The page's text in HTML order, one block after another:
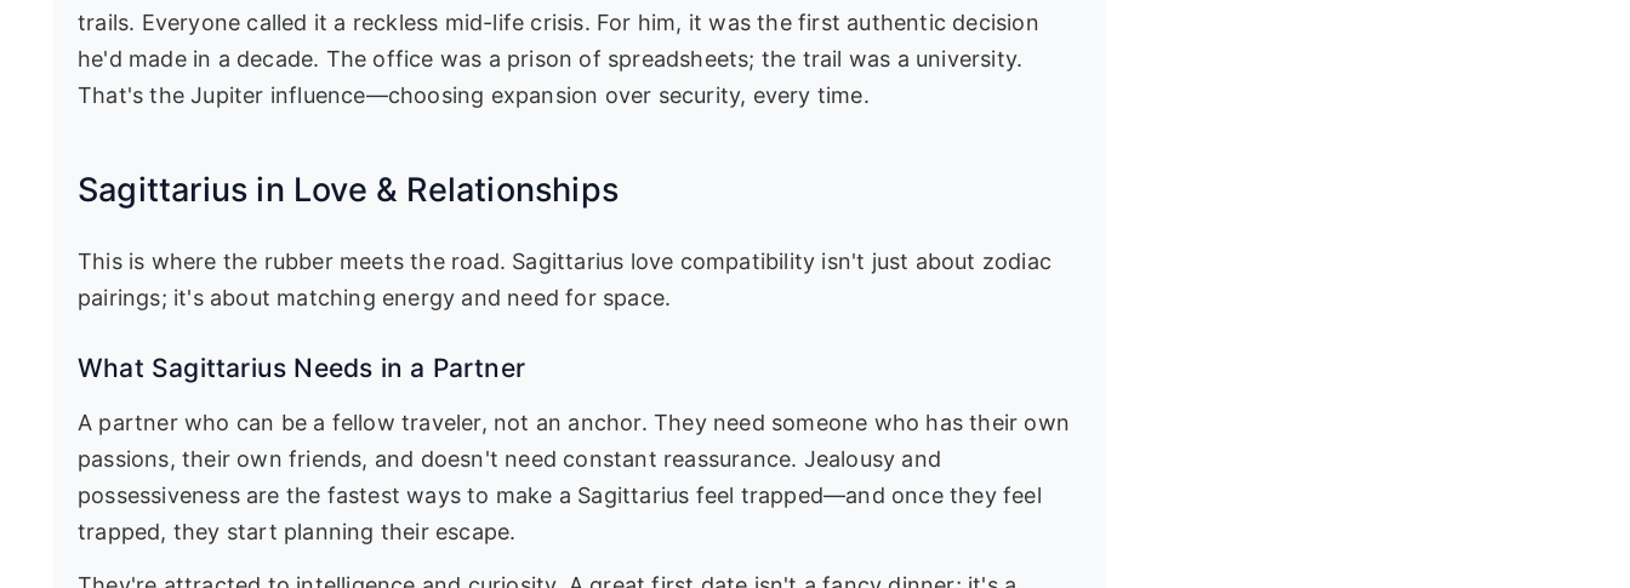
trails. Everyone called it a reckless mid-life crisis. For him, it was the first authentic decision
he'd made in a decade. The office was a prison of spreadsheets; the trail was a university.
That's the Jupiter influence—choosing expansion over security, every time.
Sagittarius in Love & Relationships
This is where the rubber meets the road. Sagittarius love compatibility isn't just about zodiac
pairings; it's about matching energy and need for space.
What Sagittarius Needs in a Partner
A partner who can be a fellow traveler, not an anchor. They need someone who has their own
passions, their own friends, and doesn't need constant reassurance. Jealousy and
possessiveness are the fastest ways to make a Sagittarius feel trapped—and once they feel
trapped, they start planning their escape.